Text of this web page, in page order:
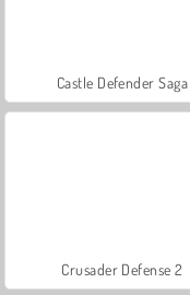
Castle Defender Saga
Crusader Defense 2